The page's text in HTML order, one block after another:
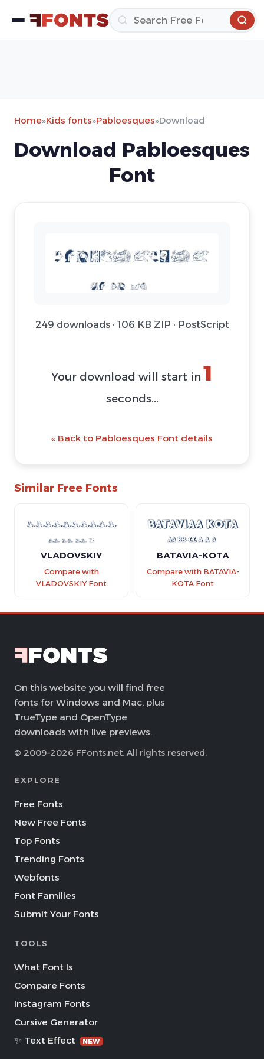
Home»Kids fonts»Pabloesques»Download
Download Pabloesques
Font
249 downloads · 106 KB ZIP · PostScript
Your download will start in 1
seconds...
« Back to Pabloesques Font details
Similar Free Fonts
VLADOVSKIY
Compare with
VLADOVSKIY Font
BATAVIA-KOTA
Compare with BATAVIA-
KOTA Font
On this website you will find free
fonts for Windows and Mac, plus
TrueType and OpenType
downloads with live previews.
© 2009–2026 FFonts.net. All rights reserved.
EXPLORE
Free Fonts
New Free Fonts
Top Fonts
Trending Fonts
Webfonts
Font Families
Submit Your Fonts
TOOLS
What Font Is
Compare Fonts
Instagram Fonts
Cursive Generator
✨ Text Effect
NEW